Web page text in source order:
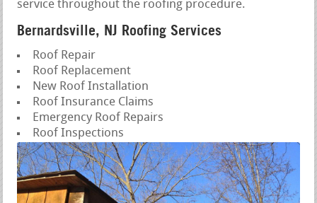
service throughout the roofing procedure.
Bernardsville, NJ Roofing Services
Roof Repair
Roof Replacement
New Roof Installation
Roof Insurance Claims
Emergency Roof Repairs
Roof Inspections